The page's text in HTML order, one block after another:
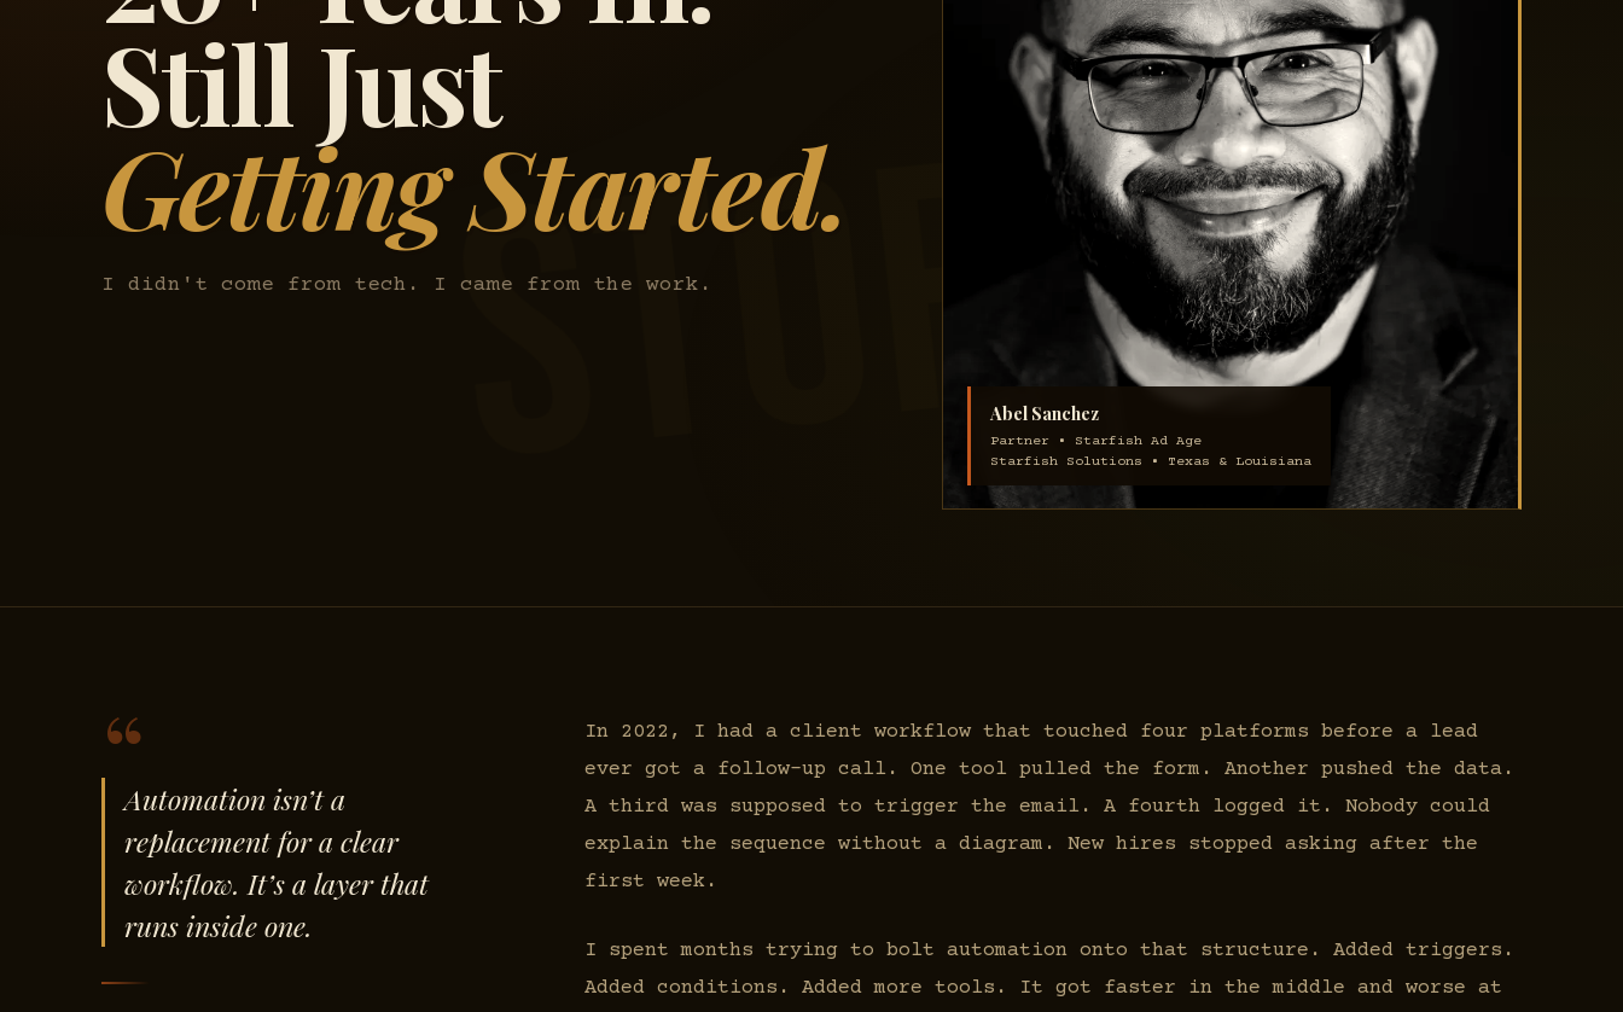
Still Just
Getting Started.
I didn't come from tech. I came from the work.
Abel Sanchez
Partner • Starfish Ad Age
Starfish Solutions • Texas & Louisiana
“Automation isn’t a
replacement for a clear
workflow. It’s a layer that
runs inside one.
In 2022, I had a client workflow that touched four platforms before a lead
ever got a follow-up call. One tool pulled the form. Another pushed the data.
A third was supposed to trigger the email. A fourth logged it. Nobody could
explain the sequence without a diagram. New hires stopped asking after the
first week.
I spent months trying to bolt automation onto that structure. Added triggers.
Added conditions. Added more tools. It got faster in the middle and worse at